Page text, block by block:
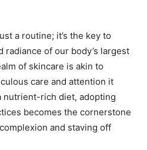
a routine; it’s the key to
of our body’s largest
of skincare is akin to
care and attention it
nutrient-rich diet, adopting
becomes the cornerstone
and staving off